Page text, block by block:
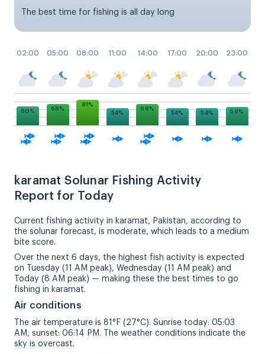
The best time for fishing is all day long
02:00 05:00 08:00 11:00 14:00 17:00 20:00 23:00
60% 68%
81%
54%
68%
54% 54% 59%
karamat Solunar Fishing Activity
Report for Today
Current fishing activity in karamat, Pakistan, according to
the solunar forecast, is moderate, which leads to a medium
bite score.
Over the next 6 days, the highest fish activity is expected
on Tuesday (11 AM peak), Wednesday (11 AM peak) and
Today (8 AM peak) — making these the best times to go
fishing in karamat.
Air conditions
The air temperature is 81°F (27°C). Sunrise today: 05:03
AM, sunset: 06:14 PM. The weather conditions indicate the
sky is overcast.